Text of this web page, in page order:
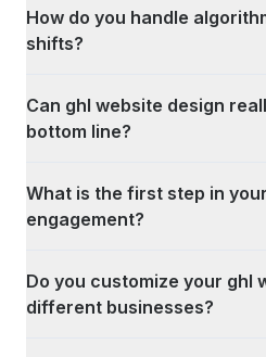
How do you handle
shifts?
Can ghl website design
bottom line?
What is the first step in
engagement?
Do you customize your ghl
different businesses?